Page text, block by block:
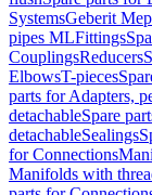
SystemsGeberit
pipes MLFittings
CouplingsReducers
ElbowsT-pieces
parts for Adapters,
detachableSpare
detachableSealings
for Connections
Manifolds with